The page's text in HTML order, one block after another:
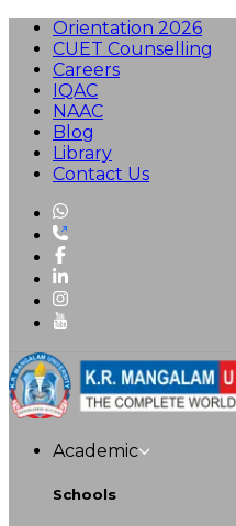
Orientation 2026
CUET Counselling
Careers
IQAC
NAAC
Blog
Library
Contact Us
Academic
Schools